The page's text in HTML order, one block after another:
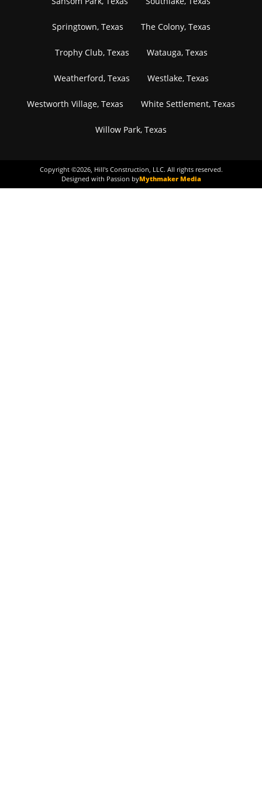
Springtown, Texas The Colony, Texas
Trophy Club, Texas Watauga, Texas
Weatherford, Texas Westlake, Texas
Westworth Village, Texas White Settlement, Texas
Willow Park, Texas
Copyright ©2026, Hill's Construction, LLC. All rights reserved.
Designed with Passion byMythmaker Media